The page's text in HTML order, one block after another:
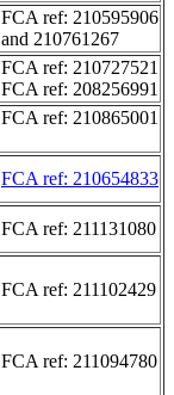
FCA ref: 210595906
and 210761267
FCA ref: 210727521
FCA ref: 208256991
FCA ref: 210865001
FCA ref: 210654833
FCA ref: 211131080
FCA ref: 211102429
FCA ref: 211094780